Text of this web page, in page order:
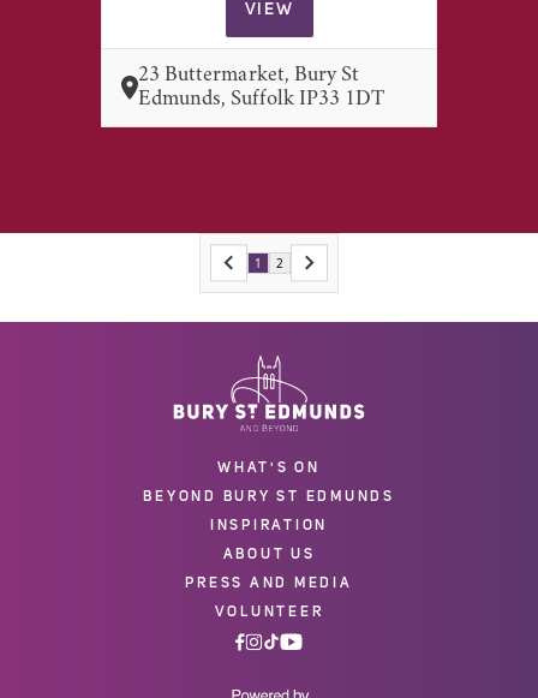
VIEW
23 Buttermarket, Bury St
Edmunds, Suffolk IP33 1DT
1 2
WHAT'S ON
BEYOND BURY ST EDMUNDS
INSPIRATION
ABOUT US
PRESS AND MEDIA
VOLUNTEER